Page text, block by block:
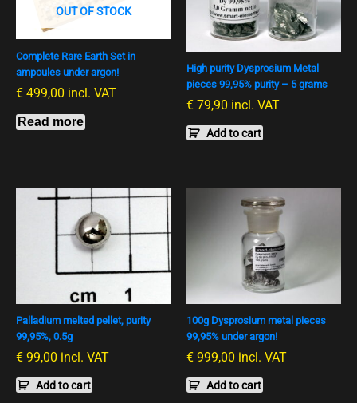
OUT OF STOCK
Complete Rare Earth Set in
ampoules under argon!
€ 499,00 incl. VAT
Read more
High purity Dysprosium Metal
pieces 99,95% purity – 5 grams
€ 79,90 incl. VAT
Add to cart
Palladium melted pellet, purity
99,95%, 0.5g
€ 99,00 incl. VAT
Add to cart
100g Dysprosium metal pieces
99,95% under argon!
€ 999,00 incl. VAT
Add to cart